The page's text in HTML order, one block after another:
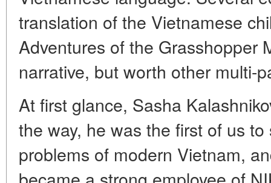
translation of the Vietnamese
Adventures of the Grasshopper
narrative, but worth other multi-
At first glance, Sasha
the way, he was the first of us
problems of modern Vietnam,